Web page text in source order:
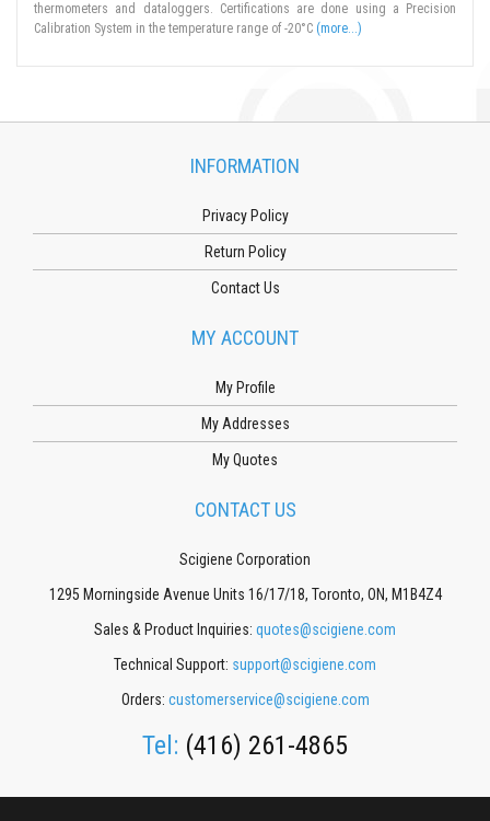
thermometers and dataloggers. Certifications are done using a Precision
Calibration System in the temperature range of -20°C (more...)
INFORMATION
Privacy Policy
Return Policy
Contact Us
MY ACCOUNT
My Profile
My Addresses
My Quotes
CONTACT US
Scigiene Corporation
1295 Morningside Avenue Units 16/17/18, Toronto, ON, M1B4Z4
Sales & Product Inquiries: quotes@scigiene.com
Technical Support: support@scigiene.com
Orders: customerservice@scigiene.com
Tel: (416) 261-4865